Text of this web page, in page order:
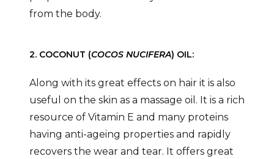
from the body.
2. COCONUT (COCOS NUCIFERA) OIL:
Along with its great effects on hair it is also
useful on the skin as a massage oil. It is a rich
resource of Vitamin E and many proteins
having anti-ageing properties and rapidly
recovers the wear and tear. It offers great